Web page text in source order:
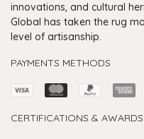
innovations, and cultural
Global has taken the rug
level of artisanship.
PAYMENTS METHODS
CERTIFICATIONS & AWARDS